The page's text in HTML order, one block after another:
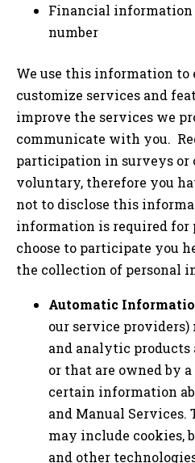
Financial information
number
We use this information to
customize services and
improve the services we
communicate with you.
participation in surveys or
voluntary, therefore you
not to disclose this
information is required for
choose to participate you
the collection of personal
Automatic
our service providers)
and analytic products
or that are owned by
certain information
and Manual Services.
may include cookies,
and other